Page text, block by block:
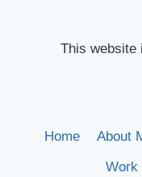
This website
Home About
Work